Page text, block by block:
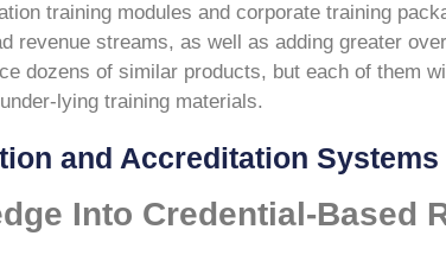
training modules and corporate training
revenue streams, as well as adding greater
dozens of similar products, but each of them
lying training materials.
and Accreditation Systems
Into Credential-Based